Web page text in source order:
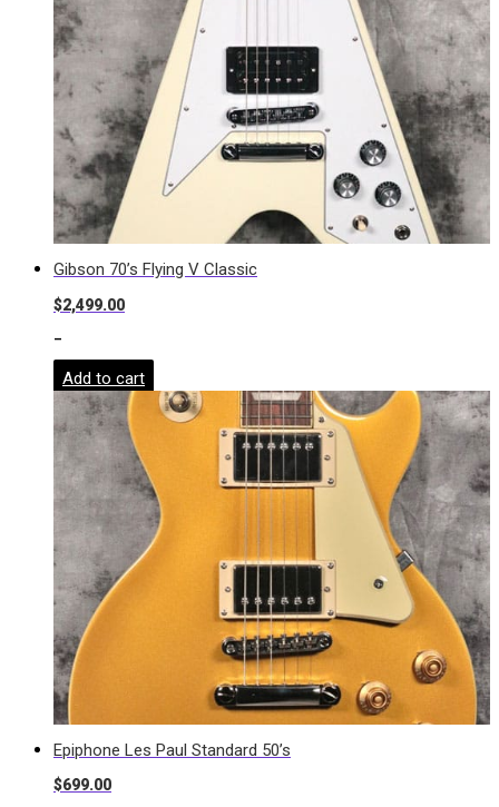
Gibson 70’s Flying V Classic
$2,499.00
-
Add to cart
Epiphone Les Paul Standard 50’s
$699.00